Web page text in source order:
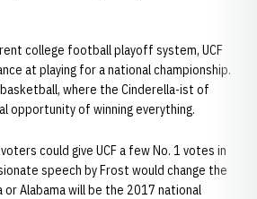
college football playoff system, UCF
at playing for a national championship.
basketball, where the Cinderella-ist of
opportunity of winning everything.
could give UCF a few No. 1 votes in
speech by Frost would change the
Alabama will be the 2017 national